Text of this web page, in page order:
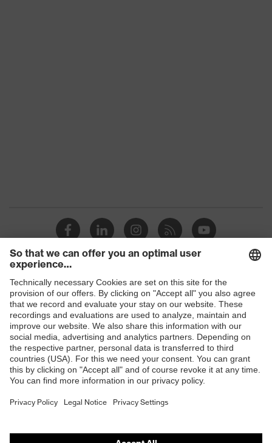
Shops
B2B online shop
Online shop for laser protection products
E | 3 Store
Purchasing assistants